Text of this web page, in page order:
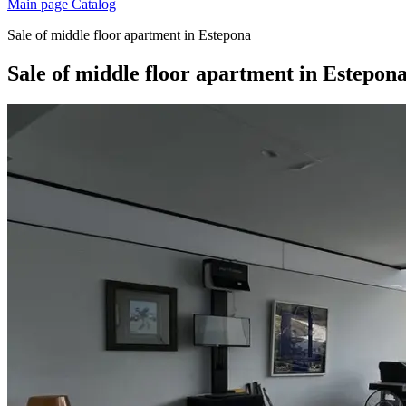
Main page Catalog
Sale of middle floor apartment in Estepona
Sale of middle floor apartment in